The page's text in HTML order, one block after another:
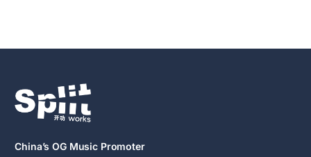
China’s OG Music Promoter